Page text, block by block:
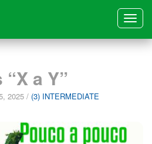
Toggle
a Y”
2025 / (3) INTERMEDIATE